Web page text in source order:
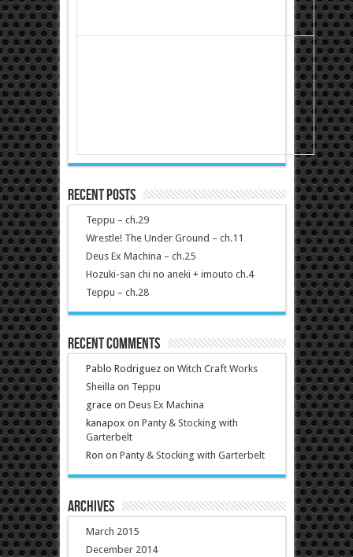
Recent Posts
Teppu – ch.29
Wrestle! The Under Ground – ch.11
Deus Ex Machina – ch.25
Hozuki-san chi no aneki + imouto ch.4
Teppu – ch.28
Recent Comments
Pablo Rodriguezon Witch Craft Works
Sheilla on Teppu
graceon Deus Ex Machina
kanapox on Panty & Stocking with
Garterbelt
Ron on Panty & Stocking with Garterbelt
Archives
March 2015
December 2014